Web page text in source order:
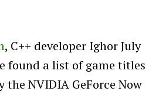
, C++ developer Ighor July
found a list of game titles
NVIDIA GeForce Now